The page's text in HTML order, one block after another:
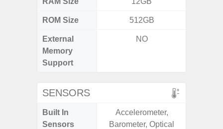
ROM Size 512GB
External
Memory
Support
NO
SENSORS
Built In
Sensors
Accelerometer,
Barometer, Optical